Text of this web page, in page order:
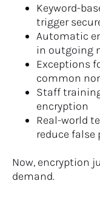
Keyword-
trigger
Automatic
in outgoing
Exceptions
common
Staff
encryption
Real-world
reduce false
Now, encryption
demand.​​​​​​​